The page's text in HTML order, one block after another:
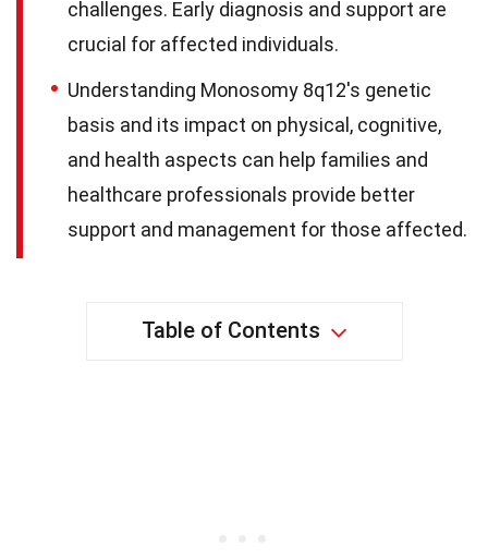
challenges. Early diagnosis and support are
crucial for affected individuals.
Understanding Monosomy 8q12's genetic
basis and its impact on physical, cognitive,
and health aspects can help families and
healthcare professionals provide better
support and management for those affected.
Table of Contents